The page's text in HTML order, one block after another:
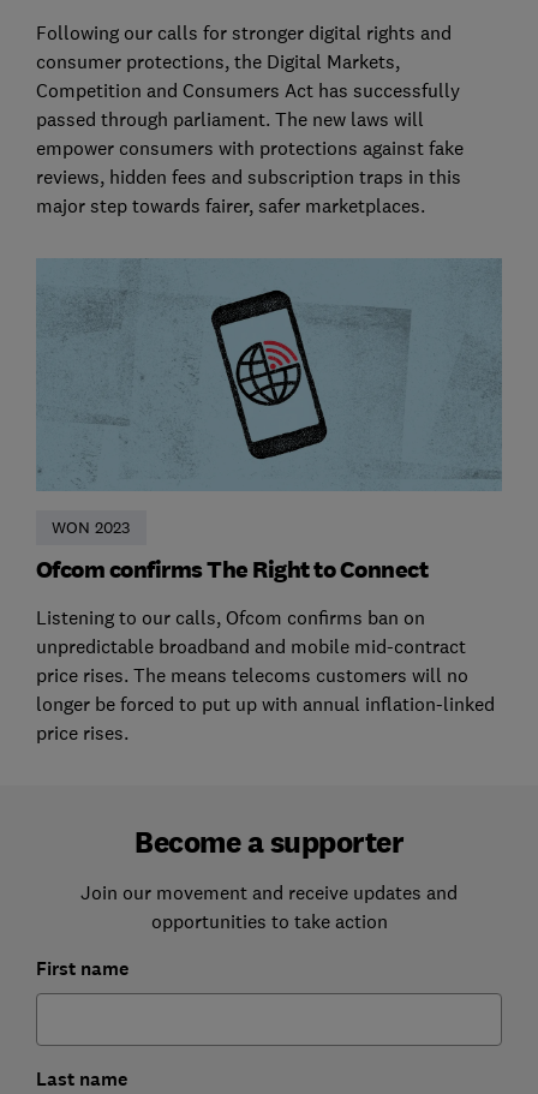
Following our calls for stronger digital rights and
consumer protections, the Digital Markets,
Competition and Consumers Act has successfully
passed through parliament. The new laws will
empower consumers with protections against fake
reviews, hidden fees and subscription traps in this
major step towards fairer, safer marketplaces.
WON 2023
Ofcom confirms The Right to Connect
Listening to our calls, Ofcom confirms ban on
unpredictable broadband and mobile mid-contract
price rises. The means telecoms customers will no
longer be forced to put up with annual inflation-linked
price rises.
Become a supporter
Join our movement and receive updates and
opportunities to take action
First name
Last name